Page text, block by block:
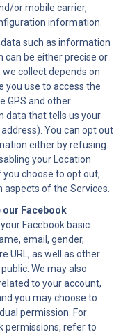
or mobile carrier,
information.
such as information
can be either precise or
collect depends on
you use to access the
GPS and other
data that tells us your
You can opt out
either by refusing
your Location
choose to opt out,
aspects of the Services.
our Facebook
Facebook basic
email, gender,
URL, as well as other
We may also
to your account,
you may choose to
permission. For
permissions, refer to